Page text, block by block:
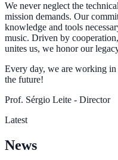
We never neglect the
mission demands. Our
knowledge and tools
music. Driven by
unites us, we honor our
Every day, we are working in
the future!
Prof. Sérgio Leite - Director
Latest
News